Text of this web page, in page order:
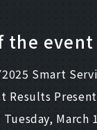
the event
Smart
Results
March